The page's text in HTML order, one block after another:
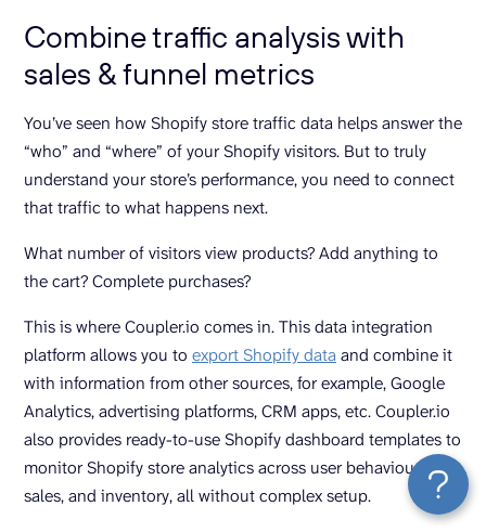
Combine traffic analysis with
sales & funnel metrics
You’ve seen how Shopify store traffic data helps answer the
“who” and “where” of your Shopify visitors. But to truly
understand your store’s performance, you need to connect
that traffic to what happens next.
What number of visitors view products? Add anything to
the cart? Complete purchases?
This is where Coupler.io comes in. This data integration
platform allows you to export Shopify dataand combine it
with information from other sources, for example, Google
Analytics, advertising platforms, CRM apps, etc. Coupler.io
also provides ready-to-use Shopify dashboard templates to
monitor Shopify store analytics across user behaviour,
sales, and inventory, all without complex setup.